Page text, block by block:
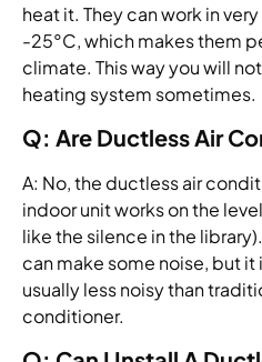
heat it. They can work in
-25°C, which makes them
climate. This way you will
heating system sometimes.
Q: Are Ductless Air
A: No, the ductless air
indoor unit works on the
like the silence in the
can make some noise, but
usually less noisy than
conditioner.